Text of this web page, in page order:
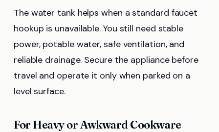
The water tank helps when a standard faucet
hookup is unavailable. You still need stable
power, potable water, safe ventilation, and
reliable drainage. Secure the appliance before
travel and operate it only when parked on a
level surface.
For Heavy or Awkward Cookware